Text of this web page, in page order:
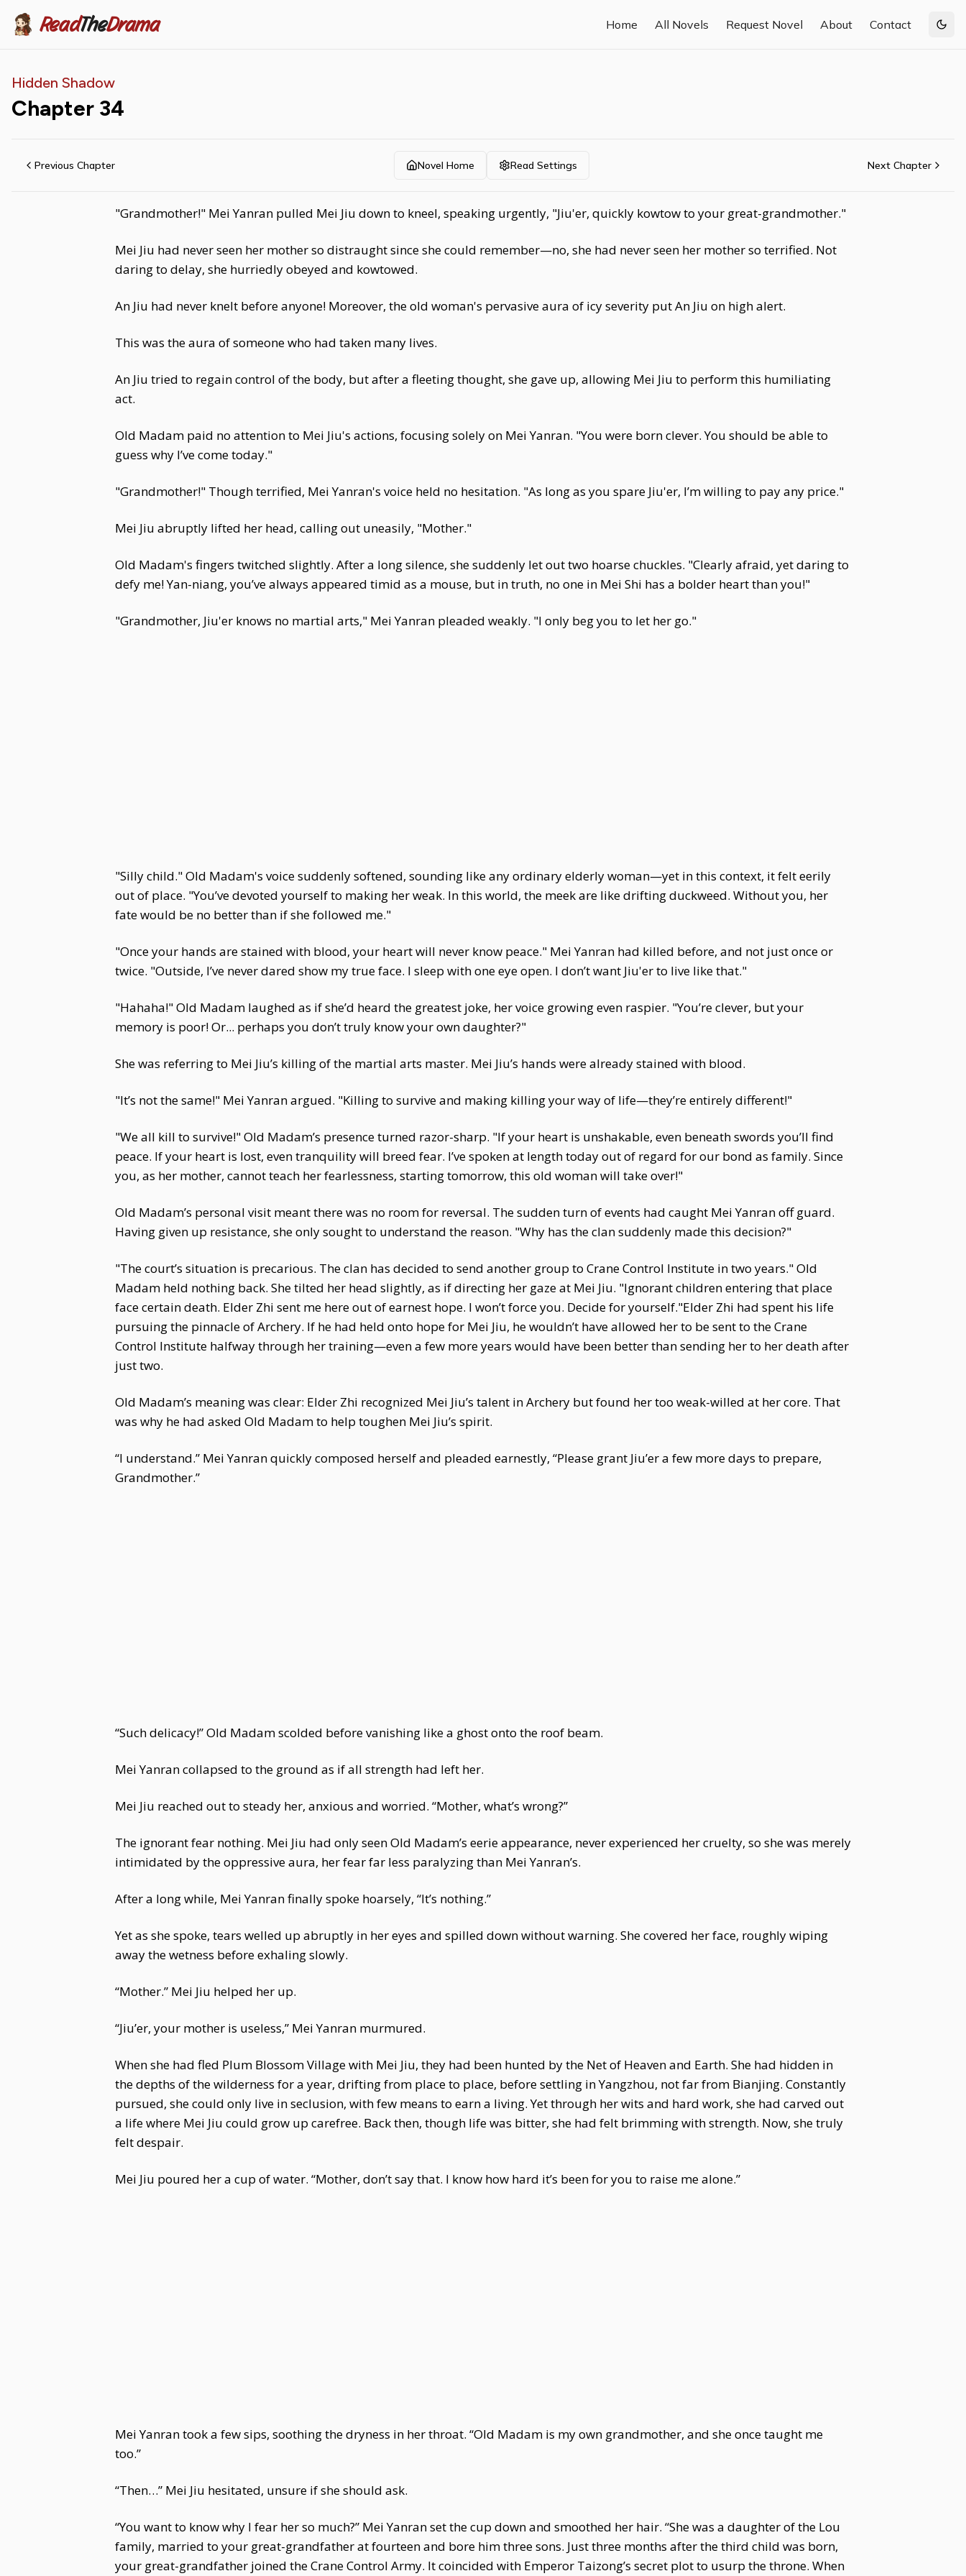
ReadTheDrama Home All Novels Request Novel About Contact
Hidden Shadow
Chapter 34
Previous Chapter Novel Home Read Settings Next Chapter
"Grandmother!" Mei Yanran pulled Mei Jiu down to kneel, speaking urgently, "Jiu'er, quickly kowtow to your great-grandmother."
Mei Jiu had never seen her mother so distraught since she could remember—no, she had never seen her mother so terrified. Not
daring to delay, she hurriedly obeyed and kowtowed.
An Jiu had never knelt before anyone! Moreover, the old woman's pervasive aura of icy severity put An Jiu on high alert.
This was the aura of someone who had taken many lives.
An Jiu tried to regain control of the body, but after a fleeting thought, she gave up, allowing Mei Jiu to perform this humiliating
act.
Old Madam paid no attention to Mei Jiu's actions, focusing solely on Mei Yanran. "You were born clever. You should be able to
guess why I’ve come today."
"Grandmother!" Though terrified, Mei Yanran's voice held no hesitation. "As long as you spare Jiu'er, I’m willing to pay any price."
Mei Jiu abruptly lifted her head, calling out uneasily, "Mother."
Old Madam's fingers twitched slightly. After a long silence, she suddenly let out two hoarse chuckles. "Clearly afraid, yet daring to
defy me! Yan-niang, you’ve always appeared timid as a mouse, but in truth, no one in Mei Shi has a bolder heart than you!"
"Grandmother, Jiu'er knows no martial arts," Mei Yanran pleaded weakly. "I only beg you to let her go."
"Silly child." Old Madam's voice suddenly softened, sounding like any ordinary elderly woman—yet in this context, it felt eerily
out of place. "You’ve devoted yourself to making her weak. In this world, the meek are like drifting duckweed. Without you, her
fate would be no better than if she followed me."
"Once your hands are stained with blood, your heart will never know peace." Mei Yanran had killed before, and not just once or
twice. "Outside, I’ve never dared show my true face. I sleep with one eye open. I don’t want Jiu'er to live like that."
"Hahaha!" Old Madam laughed as if she’d heard the greatest joke, her voice growing even raspier. "You’re clever, but your
memory is poor! Or... perhaps you don’t truly know your own daughter?"
She was referring to Mei Jiu’s killing of the martial arts master. Mei Jiu’s hands were already stained with blood.
"It’s not the same!" Mei Yanran argued. "Killing to survive and making killing your way of life—they’re entirely different!"
"We all kill to survive!" Old Madam’s presence turned razor-sharp. "If your heart is unshakable, even beneath swords you’ll find
peace. If your heart is lost, even tranquility will breed fear. I’ve spoken at length today out of regard for our bond as family. Since
you, as her mother, cannot teach her fearlessness, starting tomorrow, this old woman will take over!"
Old Madam’s personal visit meant there was no room for reversal. The sudden turn of events had caught Mei Yanran off guard.
Having given up resistance, she only sought to understand the reason. "Why has the clan suddenly made this decision?"
"The court’s situation is precarious. The clan has decided to send another group to Crane Control Institute in two years." Old
Madam held nothing back. She tilted her head slightly, as if directing her gaze at Mei Jiu. "Ignorant children entering that place
face certain death. Elder Zhi sent me here out of earnest hope. I won’t force you. Decide for yourself."Elder Zhi had spent his life
pursuing the pinnacle of Archery. If he had held onto hope for Mei Jiu, he wouldn’t have allowed her to be sent to the Crane
Control Institute halfway through her training—even a few more years would have been better than sending her to her death after
just two.
Old Madam’s meaning was clear: Elder Zhi recognized Mei Jiu’s talent in Archery but found her too weak-willed at her core. That
was why he had asked Old Madam to help toughen Mei Jiu’s spirit.
“I understand.” Mei Yanran quickly composed herself and pleaded earnestly, “Please grant Jiu’er a few more days to prepare,
Grandmother.”
“Such delicacy!” Old Madam scolded before vanishing like a ghost onto the roof beam.
Mei Yanran collapsed to the ground as if all strength had left her.
Mei Jiu reached out to steady her, anxious and worried. “Mother, what’s wrong?”
The ignorant fear nothing. Mei Jiu had only seen Old Madam’s eerie appearance, never experienced her cruelty, so she was merely
intimidated by the oppressive aura, her fear far less paralyzing than Mei Yanran’s.
After a long while, Mei Yanran finally spoke hoarsely, “It’s nothing.”
Yet as she spoke, tears welled up abruptly in her eyes and spilled down without warning. She covered her face, roughly wiping
away the wetness before exhaling slowly.
“Mother.” Mei Jiu helped her up.
“Jiu’er, your mother is useless,” Mei Yanran murmured.
When she had fled Plum Blossom Village with Mei Jiu, they had been hunted by the Net of Heaven and Earth. She had hidden in
the depths of the wilderness for a year, drifting from place to place, before settling in Yangzhou, not far from Bianjing. Constantly
pursued, she could only live in seclusion, with few means to earn a living. Yet through her wits and hard work, she had carved out
a life where Mei Jiu could grow up carefree. Back then, though life was bitter, she had felt brimming with strength. Now, she truly
felt despair.
Mei Jiu poured her a cup of water. “Mother, don’t say that. I know how hard it’s been for you to raise me alone.”
Mei Yanran took a few sips, soothing the dryness in her throat. “Old Madam is my own grandmother, and she once taught me
too.”
“Then…” Mei Jiu hesitated, unsure if she should ask.
“You want to know why I fear her so much?” Mei Yanran set the cup down and smoothed her hair. “She was a daughter of the Lou
family, married to your great-grandfather at fourteen and bore him three sons. Just three months after the third child was born,
your great-grandfather joined the Crane Control Army. It coincided with Emperor Taizong’s secret plot to usurp the throne. When